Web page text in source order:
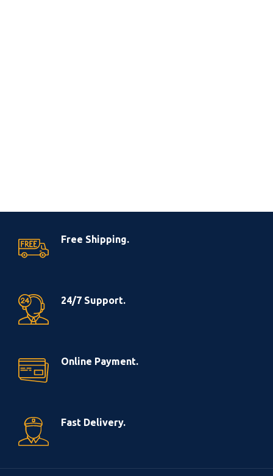
Free Shipping.
24/7 Support.
Online Payment.
Fast Delivery.